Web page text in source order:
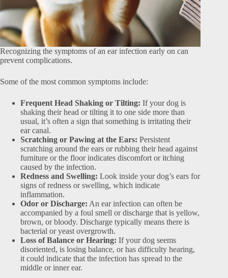
Recognizing the symptoms of an ear infection early on can
prevent complications.
Some of the most common symptoms include:
Frequent Head Shaking or Tilting: If your dog is
shaking their head or tilting it to one side more than
usual, it’s often a sign that something is irritating their
ear canal.
Scratching or Pawing at the Ears: Persistent
scratching around the ears or rubbing their head against
furniture or the floor indicates discomfort or itching
caused by the infection.
Redness and Swelling: Look inside your dog’s ears for
signs of redness or swelling, which indicate
inflammation.
Odor or Discharge: An ear infection can often be
accompanied by a foul smell or discharge that is yellow,
brown, or bloody. Discharge typically means there is
bacterial or yeast overgrowth.
Loss of Balance or Hearing: If your dog seems
disoriented, is losing balance, or has difficulty hearing,
it could indicate that the infection has spread to the
middle or inner ear.